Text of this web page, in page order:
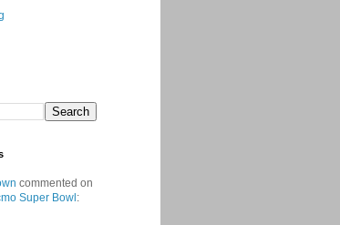
commented on
Super Bowl :